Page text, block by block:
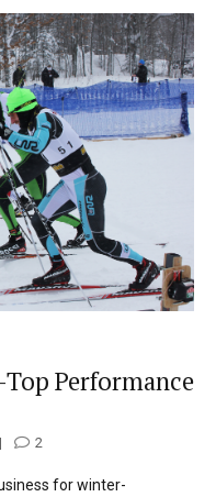
Performance
2
for winter-